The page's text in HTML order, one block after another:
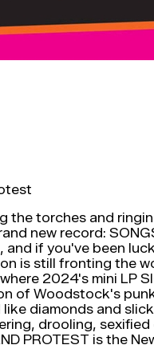
the torches and
new record:
if you've been
is still fronting the
2024's mini LP
of Woodstock's
diamonds and
drooling,
PROTEST is the